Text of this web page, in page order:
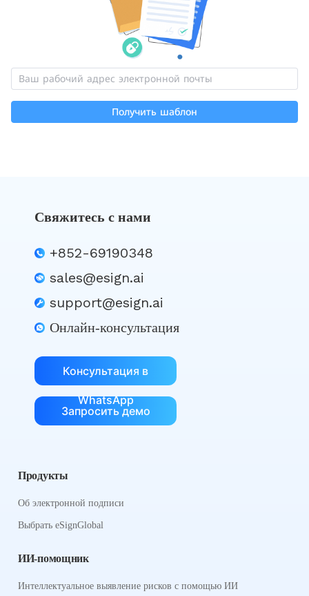
Получить шаблон
Свяжитесь с нами
+852-69190348
sales@esign.ai
support@esign.ai
Онлайн-консультация
Консультация в
WhatsApp
Запросить демо
Продукты
Об электронной подписи
Выбрать eSignGlobal
ИИ-помощник
Интеллектуальное выявление рисков с помощью ИИ